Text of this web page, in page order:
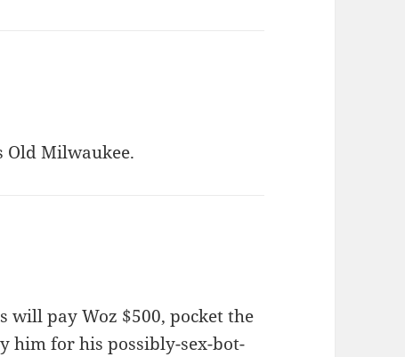
Old Milwaukee.
will pay Woz $500, pocket the
him for his possibly-sex-bot-